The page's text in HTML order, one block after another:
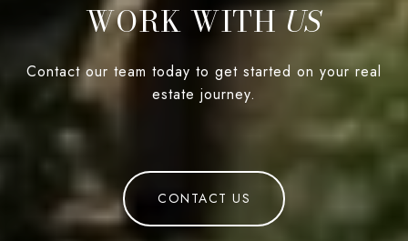
WORK WITH
Contact our team today to get started on your real
estate journey.
CONTACT US